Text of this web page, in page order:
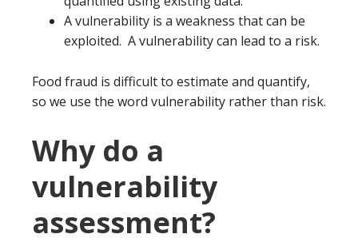
A vulnerability is a weakness that can be
exploited. A vulnerability can lead to a risk.
Food fraud is difficult to estimate and quantify,
so we use the word vulnerability rather than risk.
Why do a
vulnerability
assessment?